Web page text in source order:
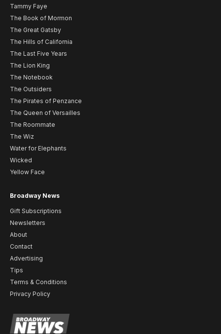
Tammy Faye
The Book of Mormon
The Great Gatsby
The Hills of California
The Last Five Years
The Lion King
The Notebook
The Outsiders
The Pirates of Penzance
The Queen of Versailles
The Roommate
The Wiz
Water for Elephants
Wicked
Yellow Face
Broadway News
Gift Subscriptions
Newsletters
About
Contact
Advertising
Tips
Terms & Conditions
Privacy Policy